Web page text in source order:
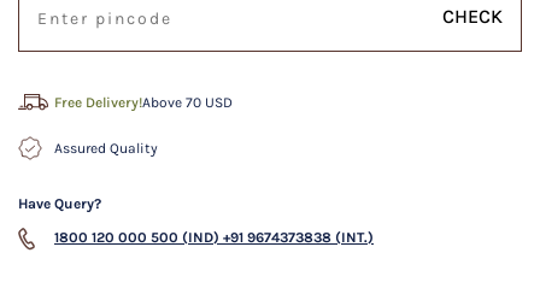
CHECK
Free Delivery!Above 70 USD
Assured Quality
Have Query?
1800 120 000 500 (IND) +91 9674373838 (INT.)